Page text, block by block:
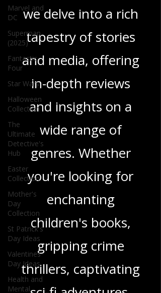
Marvel and
DC
Superman
(2025)
Fantastic
Four
Star Wars
Halloween
Collection
The
Ultimate
Detective's
Hub
Easter
Collection
Mother's
Day
Collection
St Patrick's
Day Ideas
Valentines
Day Ideas
Health and
Mental
we delve into a rich
tapestry of stories
and media, offering
in-depth reviews
and insights on a
wide range of
genres. Whether
you're looking for
enchanting
children's books,
gripping crime
thrillers, captivating